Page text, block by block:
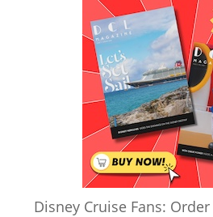
Disney Cruise Fans: